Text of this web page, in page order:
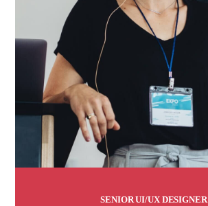
SENIOR UI/UX DESIGNER